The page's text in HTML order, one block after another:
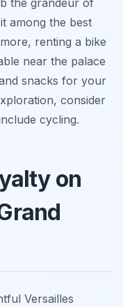
the grandeur of
among the best
renting a bike
near the palace
snacks for your
consider
cycling.
on
Versailles